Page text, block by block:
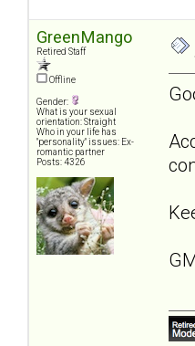
GreenMango
Retired Staff
Offline
Gender:
What is your sexual
orientation: Straight
Who in your life has
"personality" issues: Ex-
romantic partner
Posts: 4326